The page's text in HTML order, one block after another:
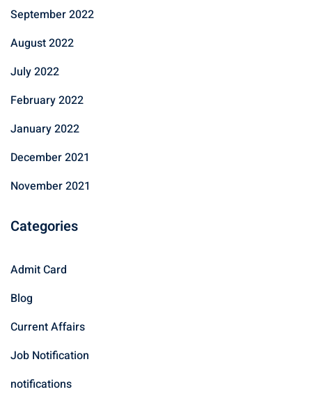
September 2022
August 2022
July 2022
February 2022
January 2022
December 2021
November 2021
Categories
Admit Card
Blog
Current Affairs
Job Notification
notifications